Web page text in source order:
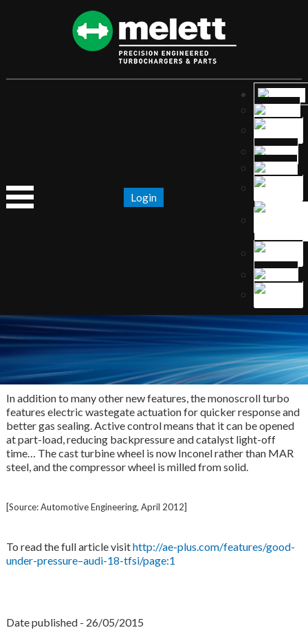
Login
In addition to many other new features, the monoscroll turbo
features electric wastegate actuation for quicker response and
better gas sealing. Active control means that it can be opened
at part-load, reducing backpressure and catalyst light-off
time… The cast turbine wheel is now Inconel rather than MAR
steel, and the compressor wheel is milled from solid.
[Source: Automotive Engineering, April 2012]
To read the full article visithttp://ae-plus.com/features/good-
under-pressure–audi-18-tfsi/page:1
Date published - 26/05/2015